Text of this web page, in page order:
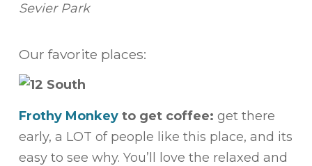
Sevier Park
Our favorite places:
Frothy Monkeyto get coffee: get there
early, a LOT of people like this place, and its
easy to see why. You’ll love the relaxed and